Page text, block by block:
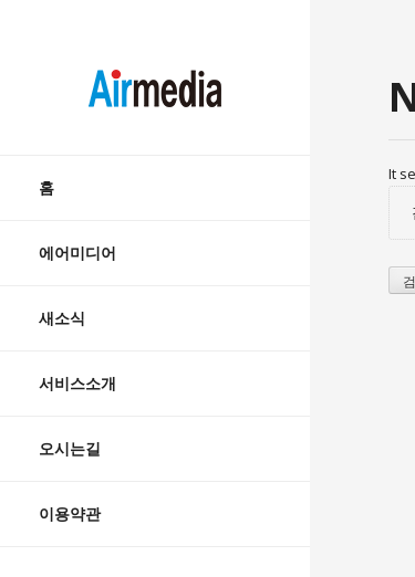
content
홈
에어미디어
새소식
서비스소개
오시는길
이용약관
It
검